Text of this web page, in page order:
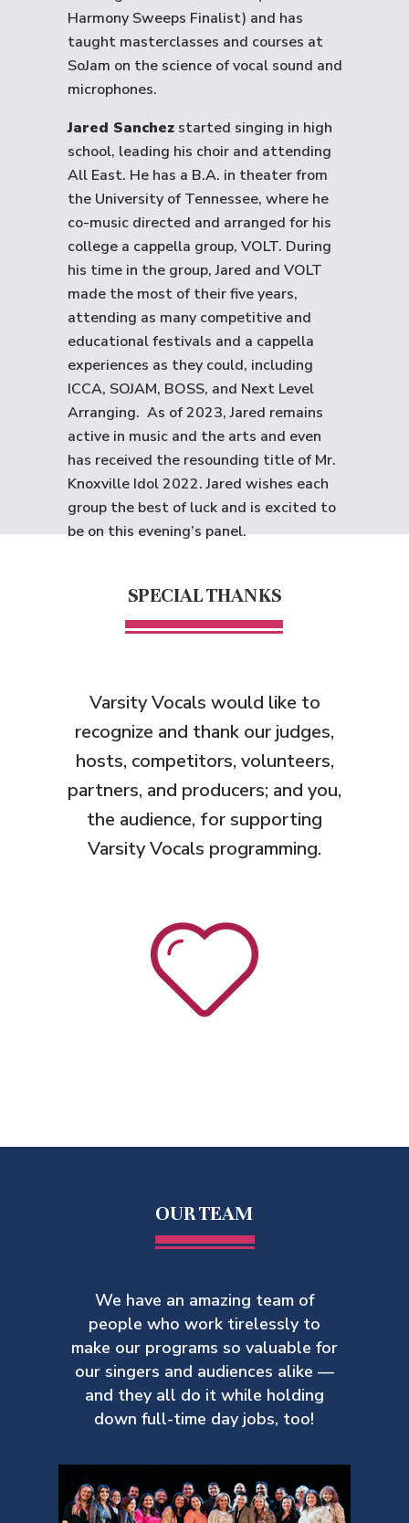
Harmony Sweeps Finalist) and has
taught masterclasses and courses at
SoJam on the science of vocal sound and
microphones.
Jared Sanchez started singing in high
school, leading his choir and attending
All East. He has a B.A. in theater from
the University of Tennessee, where he
co-music directed and arranged for his
college a cappella group, VOLT. During
his time in the group, Jared and VOLT
made the most of their five years,
attending as many competitive and
educational festivals and a cappella
experiences as they could, including
ICCA, SOJAM, BOSS, and Next Level
Arranging. As of 2023, Jared remains
active in music and the arts and even
has received the resounding title of Mr.
Knoxville Idol 2022. Jared wishes each
group the best of luck and is excited to
be on this evening’s panel.
SPECIAL THANKS
Varsity Vocals would like to
recognize and thank our judges,
hosts, competitors, volunteers,
partners, and producers; and you,
the audience, for supporting
Varsity Vocals programming.
OUR TEAM
We have an amazing team of
people who work tirelessly to
make our programs so valuable for
our singers and audiences alike —
and they all do it while holding
down full-time day jobs, too!